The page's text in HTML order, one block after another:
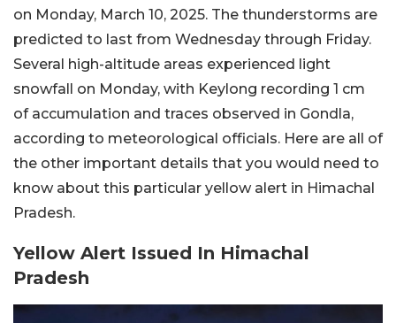
on Monday, March 10, 2025. The thunderstorms are
predicted to last from Wednesday through Friday.
Several high-altitude areas experienced light
snowfall on Monday, with Keylong recording 1 cm
of accumulation and traces observed in Gondla,
according to meteorological officials. Here are all of
the other important details that you would need to
know about this particular yellow alert in Himachal
Pradesh.
Yellow Alert Issued In Himachal
Pradesh